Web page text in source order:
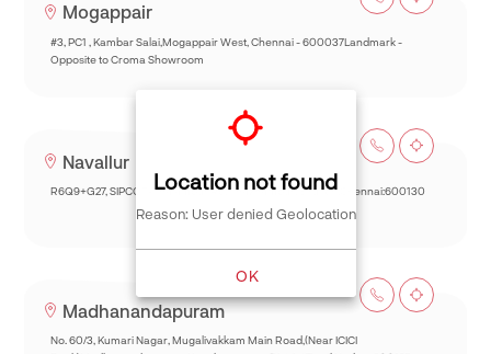
Mogappair
#3, PC1 , Kambar Salai,Mogappair West, Chennai - 600037Landmark -
Opposite to Croma Showroom
Navallur
R6Q9+G27, SIPCOT-Thalambur Rd, Thazhambur, Siruseri,Chennai:600130
Madhanandapuram
No. 60/3, Kumari Nagar, Mugalivakkam Main Road,(Near ICICI
Location not found
Reason: User denied Geolocation
OK